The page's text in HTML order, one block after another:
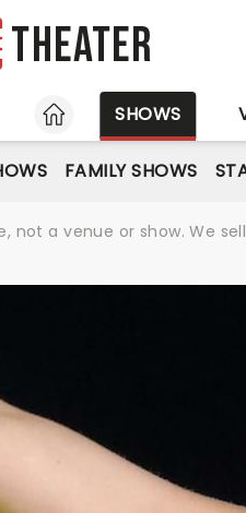
Theater
HOME
SHOWS
FAMILY SHOWS
not a venue or show. We